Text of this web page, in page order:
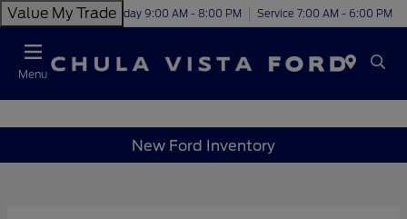
Value My TradeToday 9:00 AM - 8:00 PM Service 7:00 AM - 6:00 PM
Menu
New Ford Inventory